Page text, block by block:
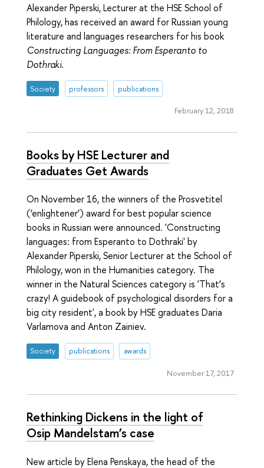
Alexander Piperski, Lecturer at the HSE School of
Philology, has received an award for Russian young
literature and languages researchers for his book
Constructing Languages: From Esperanto to
Dothraki.
Society professors publications
February 12, 2018
Books by HSE Lecturer and
Graduates Get Awards
On November 16, the winners of the Prosvetitel
(‘enlightener’) award for best popular science
books in Russian were announced. 'Constructing
languages: from Esperanto to Dothraki' by
Alexander Piperski, Senior Lecturer at the School of
Philology, won in the Humanities category. The
winner in the Natural Sciences category is 'That’s
crazy! A guidebook of psychological disorders for a
big city resident', a book by HSE graduates Daria
Varlamova and Anton Zainiev.
Society publications awards
November 17, 2017
Rethinking Dickens in the light of
Osip Mandelstam’s case
New article by Elena Penskaya, the head of the